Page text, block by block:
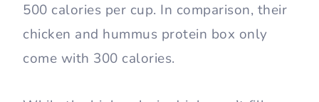
500 calories per cup. In comparison, their
chicken and hummus protein box only
come with 300 calories.